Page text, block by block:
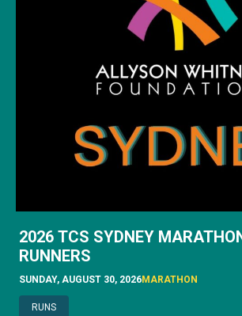
2026 TCS SYDNEY
RUNNERS
SUNDAY, AUGUST 30, 2026MARATHON
RUNS